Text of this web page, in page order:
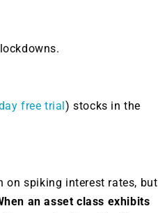
free trial) stocks in the
on spiking interest rates, but
an asset class exhibits